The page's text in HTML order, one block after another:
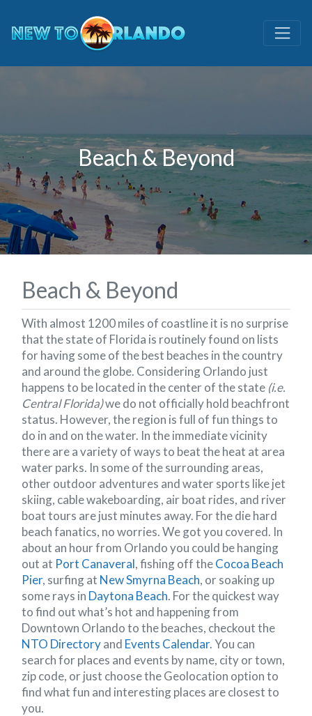
Beach & Beyond
Beach & Beyond
With almost 1200 miles of coastline it is no surprise
that the state of Florida is routinely found on lists
for having some of the best beaches in the country
and around the globe. Considering Orlando just
happens to be located in the center of the state (i.e.
Central Florida)we do not officially hold beachfront
status. However, the region is full of fun things to
do in and on the water. In the immediate vicinity
there are a variety of ways to beat the heat at area
water parks. In some of the surrounding areas,
other outdoor adventures and water sports like jet
skiing, cable wakeboarding, air boat rides, and river
boat tours are just minutes away. For the die hard
beach fanatics, no worries. We got you covered. In
about an hour from Orlando you could be hanging
out at Port Canaveral, fishing off theCocoa Beach
Pier, surfing at New Smyrna Beach, or soaking up
some rays in Daytona Beach. For the quickest way
to find out what’s hot and happening from
Downtown Orlando to the beaches, checkout the
NTO Directoryand Events Calendar. You can
search for places and events by name, city or town,
zip code, or just choose the Geolocation option to
find what fun and interesting places are closest to
you.